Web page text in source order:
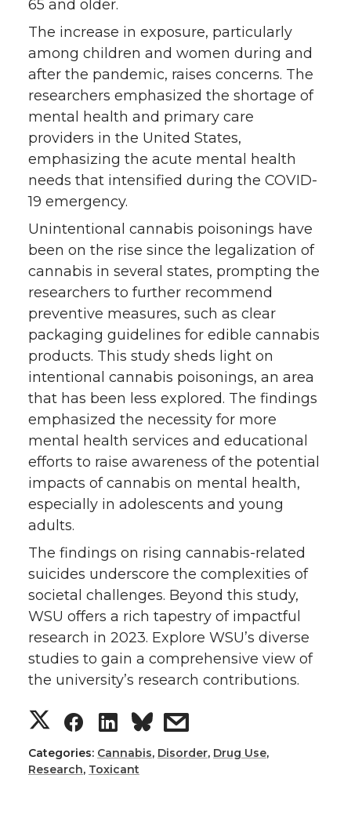
65 and older.
The increase in exposure, particularly
among children and women during and
after the pandemic, raises concerns. The
researchers emphasized the shortage of
mental health and primary care
providers in the United States,
emphasizing the acute mental health
needs that intensified during the COVID-
19 emergency.
Unintentional cannabis poisonings have
been on the rise since the legalization of
cannabis in several states, prompting the
researchers to further recommend
preventive measures, such as clear
packaging guidelines for edible cannabis
products. This study sheds light on
intentional cannabis poisonings, an area
that has been less explored. The findings
emphasized the necessity for more
mental health services and educational
efforts to raise awareness of the potential
impacts of cannabis on mental health,
especially in adolescents and young
adults.
The findings on rising cannabis-related
suicides underscore the complexities of
societal challenges. Beyond this study,
WSU offers a rich tapestry of impactful
research in 2023. Explore WSU’s diverse
studies to gain a comprehensive view of
the university’s research contributions.
S
h
S
h
S
h
s
h
Categories: Cannabis, Disorder, Drug Use,
Research, Toxicant